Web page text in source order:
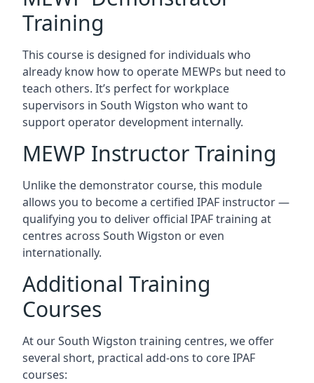
Training
This course is designed for individuals who
already know how to operate MEWPs but need to
teach others. It’s perfect for workplace
supervisors in South Wigston who want to
support operator development internally.
MEWP Instructor Training
Unlike the demonstrator course, this module
allows you to become a certified IPAF instructor —
qualifying you to deliver official IPAF training at
centres across South Wigston or even
internationally.
Additional Training
Courses
At our South Wigston training centres, we offer
several short, practical add-ons to core IPAF
courses: